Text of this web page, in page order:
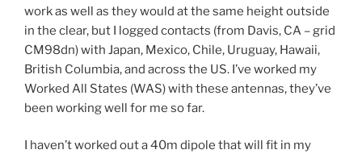
work as well as they would at the same height outside
in the clear, but I logged contacts (from Davis, CA – grid
CM98dn) with Japan, Mexico, Chile, Uruguay, Hawaii,
British Columbia, and across the US. I’ve worked my
Worked All States (WAS) with these antennas, they’ve
been working well for me so far.
I haven’t worked out a 40m dipole that will fit in my